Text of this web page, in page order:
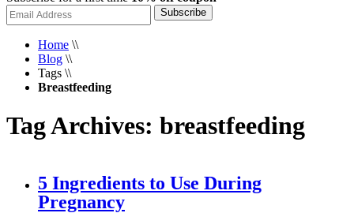
Subscribe
Home \\
Blog \\
Tags \\
Breastfeeding
Tag Archives: breastfeeding
5 Ingredients to Use During
Pregnancy